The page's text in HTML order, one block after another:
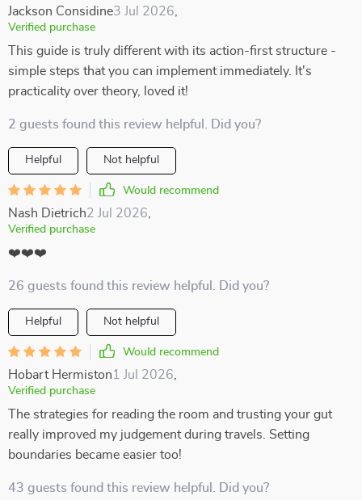
Jackson Considine3 Jul 2026
Verified purchase
This guide is truly different with its action-first structure -
simple steps that you can implement immediately. It's
practicality over theory, loved it!
2 guests found this review helpful. Did you?
Helpful Not helpful
Would recommend
Nash Dietrich2 Jul 2026
Verified purchase
❤️❤️❤️
26 guests found this review helpful. Did you?
Helpful Not helpful
Would recommend
Hobart Hermiston1 Jul 2026
Verified purchase
The strategies for reading the room and trusting your gut
really improved my judgement during travels. Setting
boundaries became easier too!
43 guests found this review helpful. Did you?